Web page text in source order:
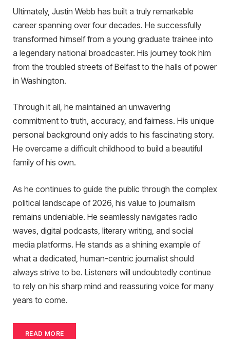
Ultimately, Justin Webb has built a truly remarkable
career spanning over four decades. He successfully
transformed himself from a young graduate trainee into
a legendary national broadcaster. His journey took him
from the troubled streets of Belfast to the halls of power
in Washington.
Through it all, he maintained an unwavering
commitment to truth, accuracy, and fairness. His unique
personal background only adds to his fascinating story.
He overcame a difficult childhood to build a beautiful
family of his own.
As he continues to guide the public through the complex
political landscape of 2026, his value to journalism
remains undeniable. He seamlessly navigates radio
waves, digital podcasts, literary writing, and social
media platforms. He stands as a shining example of
what a dedicated, human-centric journalist should
always strive to be. Listeners will undoubtedly continue
to rely on his sharp mind and reassuring voice for many
years to come.
READ MORE